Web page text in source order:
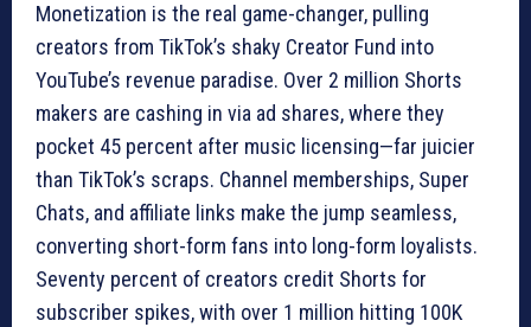
Monetization is the real game-changer, pulling
creators from TikTok’s shaky Creator Fund into
YouTube’s revenue paradise. Over 2 million Shorts
makers are cashing in via ad shares, where they
pocket 45 percent after music licensing—far juicier
than TikTok’s scraps. Channel memberships, Super
Chats, and affiliate links make the jump seamless,
converting short-form fans into long-form loyalists.
Seventy percent of creators credit Shorts for
subscriber spikes, with over 1 million hitting 100K